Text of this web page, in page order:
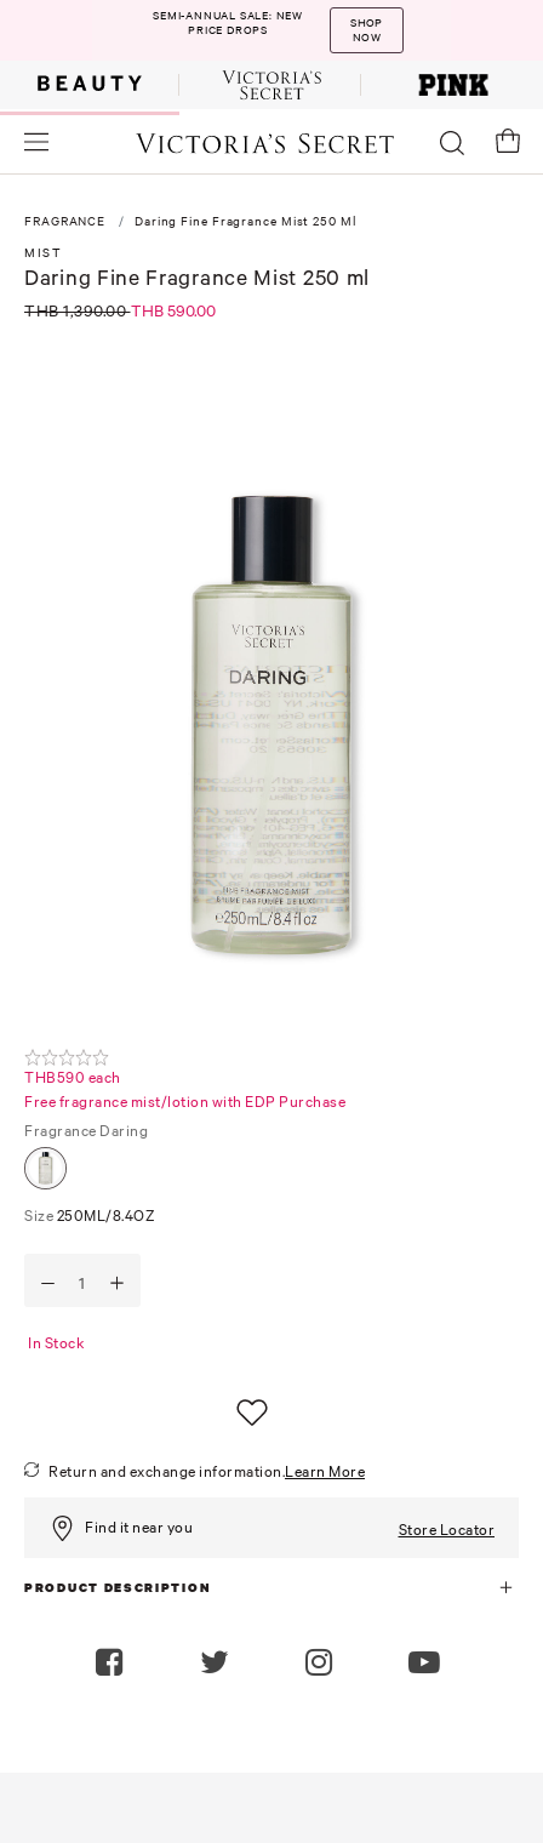
SEMI-ANNUAL SALE: NEW
PRICE DROPS
SHOP
NOW
FRAGRANCE
Daring Fine Fragrance Mist 250 Ml
MIST
Daring Fine Fragrance Mist 250 ml
THB 1,390.00THB 590.00
THB590 each
Free fragrance mist/lotion with EDP Purchase
Fragrance Daring
Size 250ML/8.4OZ
In Stock
Return and exchange information.Learn More
Find it near you Store Locator
PRODUCT DESCRIPTION